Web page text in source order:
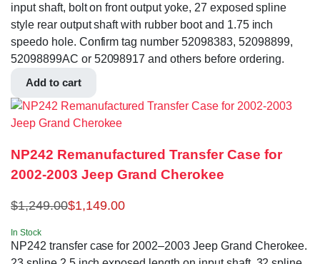
input shaft, bolt on front output yoke, 27 exposed spline
style rear output shaft with rubber boot and 1.75 inch
speedo hole. Confirm tag number 52098383, 52098899,
52098899AC or 52098917 and others before ordering.
Add to cart
NP242 Remanufactured Transfer Case for
2002-2003 Jeep Grand Cherokee
$1,249.00$1,149.00
In Stock
NP242 transfer case for 2002–2003 Jeep Grand Cherokee.